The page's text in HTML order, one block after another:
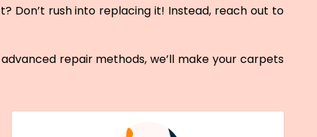
Don’t rush into replacing it! Instead, reach out to
repair methods, we’ll make your carpets